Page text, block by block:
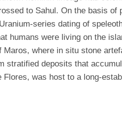
to Sahul. On the basis
series dating of
humans were living on the
where in situ stone
deposits that
was host to a long-